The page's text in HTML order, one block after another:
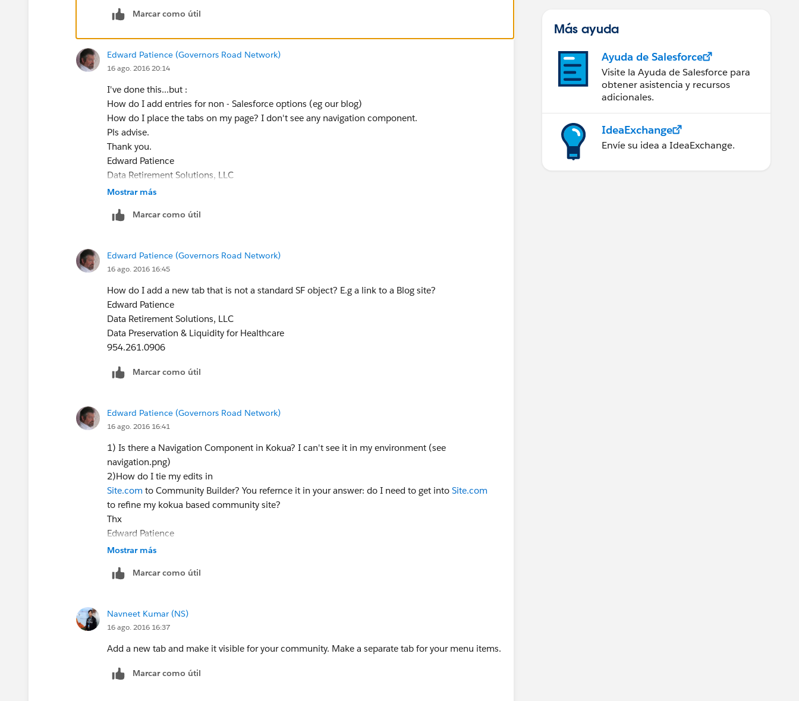
Marcar como útil
Edward Patience (Governors Road Network)
16 ago. 2016 20:14
I've done this...but :
How do I add entries for non - Salesforce options (eg our blog)
How do I place the tabs on my page? I don't see any navigation component.
Pls advise.
Thank you.
Edward Patience
Data Retirement Solutions, LLC
Data Preservation & Liquidity for Healthcare
Mostrar más
Marcar como útil
Edward Patience (Governors Road Network)
16 ago. 2016 16:45
How do I add a new tab that is not a standard SF object? E.g a link to a Blog site?
Edward Patience
Data Retirement Solutions, LLC
Data Preservation & Liquidity for Healthcare
954.261.0906
Marcar como útil
Edward Patience (Governors Road Network)
16 ago. 2016 16:41
1) Is there a Navigation Component in Kokua? I can't see it in my environment (see
navigation.png)
2)How do I tie my edits in
Site.com to Community Builder? You refernce it in your answer: do I need to get into Site.com
to refine my kokua based community site?
Thx
Edward Patience
Data Retirement Solutions, LLC
954.261.0906
Mostrar más
Marcar como útil
Navneet Kumar (NS)
16 ago. 2016 16:37
Add a new tab and make it visible for your community. Make a separate tab for your menu items.
Marcar como útil
Más ayuda
Ayuda de Salesforce
Visite la Ayuda de Salesforce para
obtener asistencia y recursos
adicionales.
IdeaExchange
Envíe su idea a IdeaExchange.